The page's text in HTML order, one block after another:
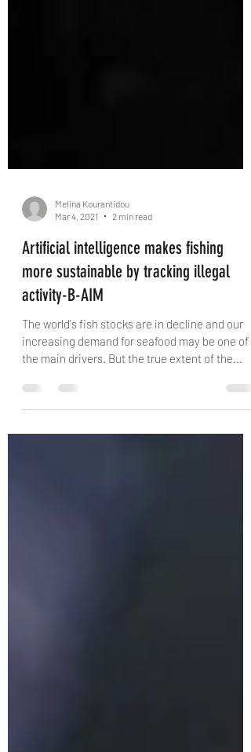
Melina Kourantidou
Mar 4, 2021
2 min read
Artificial intelligence makes fishing
more sustainable by tracking illegal
activity-B-AIM
increasing demand for seafood may be one of
the main drivers. But the true extent of the...